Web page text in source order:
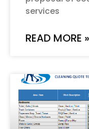
services
READ MORE »